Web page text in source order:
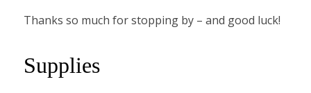
Thanks so much for stopping by – and good luck!
Supplies